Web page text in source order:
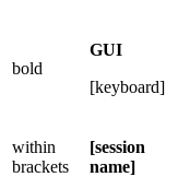
bold
GUI
[keyboard]
within
brackets
[session
name]